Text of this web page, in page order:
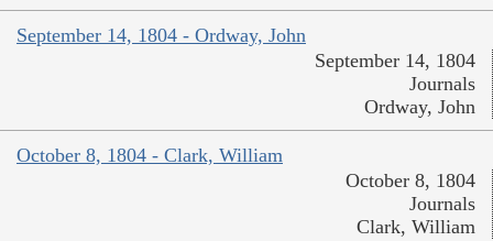
September 14, 1804 - Ordway, John
September 14, 1804
Journals
Ordway, John
October 8, 1804 - Clark, William
October 8, 1804
Journals
Clark, William